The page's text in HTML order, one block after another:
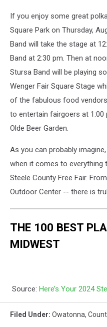
If you enjoy some great
Square Park on Thursday,
Band will take the stage at
Band at 2:30 pm. Then at
Stursa Band will be playing
Wenger Fair Square Stage
of the fabulous food
to entertain fairgoers at 1:00
Olde Beer Garden.
As you can probably
when it comes to everything
Steele County Free Fair.
Outdoor Center -- there is
THE 100 BEST
MIDWEST
Source: Here’s Your 2024
Filed Under: Owatonna,